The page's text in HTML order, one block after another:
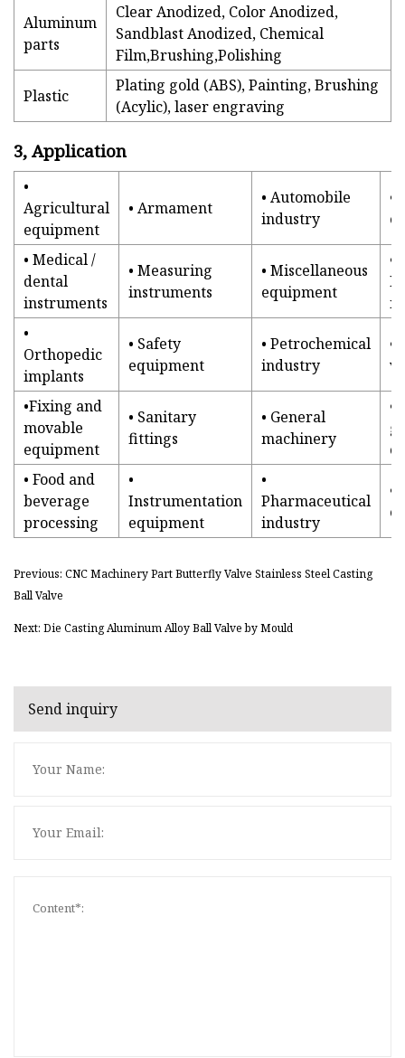
Aluminum
parts
Clear Anodized, Color Anodized,
Sandblast Anodized, Chemical
Film,Brushing,Polishing
Plastic
Plating gold (ABS), Painting, Brushing
(Acylic), laser engraving
3, Application
•
Agricultural
equipment
• Armament
• Automobile
industry
•
• Medical /
dental
instruments
• Measuring
instruments
• Miscellaneous
equipment
•
•
Orthopedic
implants
• Safety
equipment
• Petrochemical
industry
•
•Fixing and
movable
equipment
• Sanitary
fittings
• General
machinery
•
• Food and
beverage
processing
•
Instrumentation
equipment
•
Pharmaceutical
industry
•
Previous: CNC Machinery Part Butterfly Valve Stainless Steel Casting
Ball Valve
Next: Die Casting Aluminum Alloy Ball Valve by Mould
Send inquiry